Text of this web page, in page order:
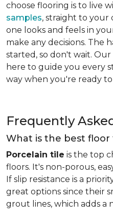
choose flooring is to live
samples, straight to your
one looks and feels in
make any decisions. The
started, so don't wait.
here to guide you every
way when you're ready
Frequently
What is the best floor
Porcelain tile is the top
floors. It's non-porous,
If slip resistance is a
great options since their
grout lines, which adds a